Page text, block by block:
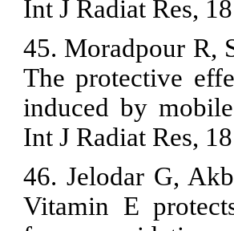
Int J Radiat Res,
45. Moradpour R,
The protective
induced by
Int J Radiat Res,
46. Jelodar G,
Vitamin E